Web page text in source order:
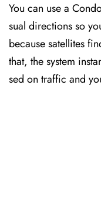
You can use a
sual directions so
because satellites
that, the system
sed on traffic and